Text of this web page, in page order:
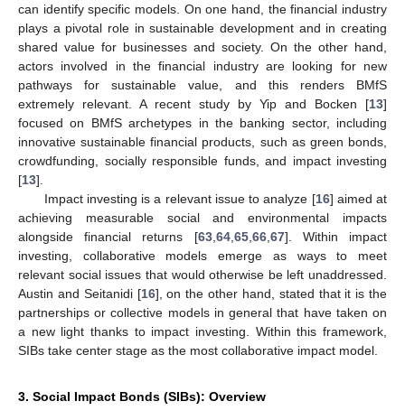
can identify specific models. On one hand, the financial industry
plays a pivotal role in sustainable development and in creating
shared value for businesses and society. On the other hand,
actors involved in the financial industry are looking for new
pathways for sustainable value, and this renders BMfS
extremely relevant. A recent study by Yip and Bocken [13]
focused on BMfS archetypes in the banking sector, including
innovative sustainable financial products, such as green bonds,
crowdfunding, socially responsible funds, and impact investing
[13].
Impact investing is a relevant issue to analyze [16] aimed at
achieving measurable social and environmental impacts
alongside financial returns [63, 64, 65, 66, 67]. Within impact
investing, collaborative models emerge as ways to meet
relevant social issues that would otherwise be left unaddressed.
Austin and Seitanidi [16], on the other hand, stated that it is the
partnerships or collective models in general that have taken on
a new light thanks to impact investing. Within this framework,
SIBs take center stage as the most collaborative impact model.
3. Social Impact Bonds (SIBs): Overview